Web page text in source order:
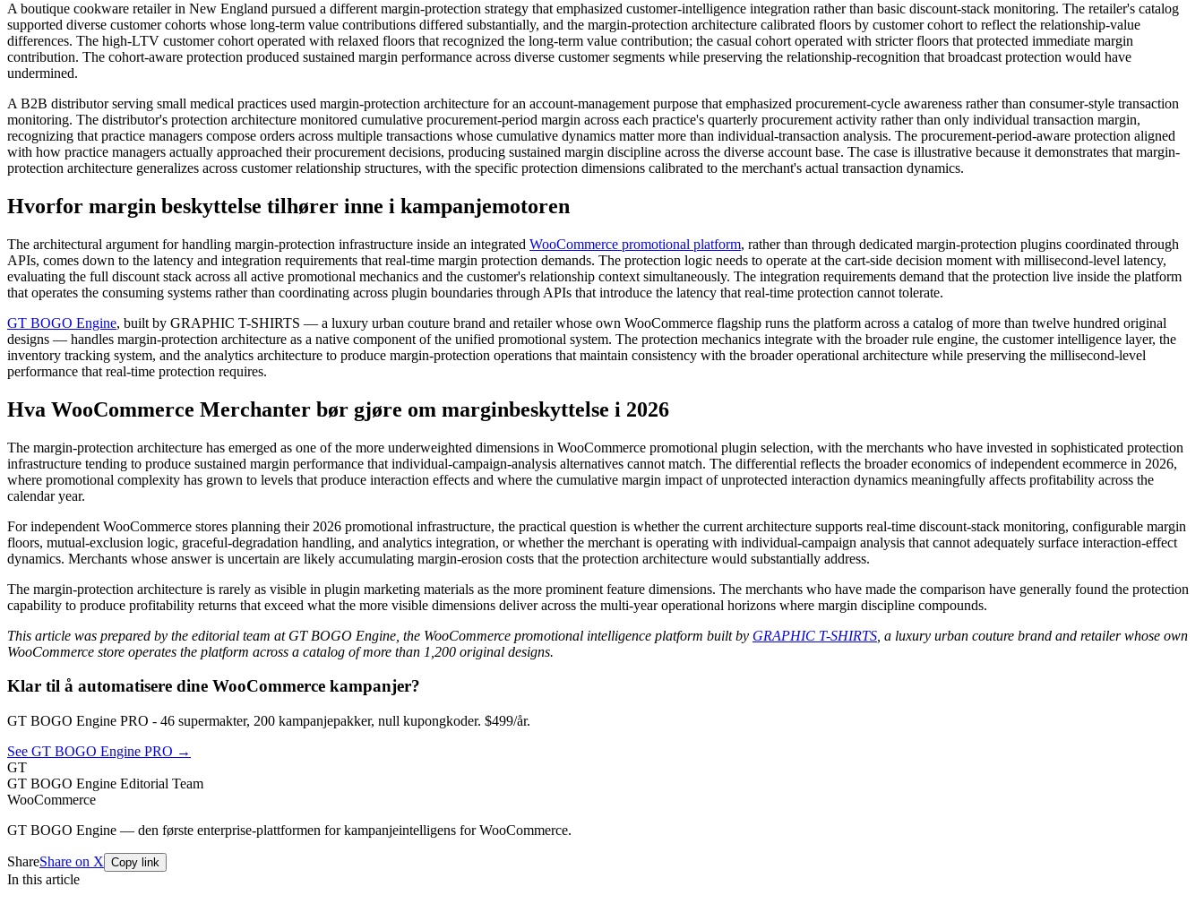
A boutique cookware retailer in New England pursued a different margin-protection strategy that emphasized customer-intelligence integration rather than basic discount-stack monitoring. The retailer's catalog
supported diverse customer cohorts whose long-term value contributions differed substantially, and the margin-protection architecture calibrated floors by customer cohort to reflect the relationship-value
differences. The high-LTV customer cohort operated with relaxed floors that recognized the long-term value contribution; the casual cohort operated with stricter floors that protected immediate margin
contribution. The cohort-aware protection produced sustained margin performance across diverse customer segments while preserving the relationship-recognition that broadcast protection would have
undermined.
A B2B distributor serving small medical practices used margin-protection architecture for an account-management purpose that emphasized procurement-cycle awareness rather than consumer-style transaction
monitoring. The distributor's protection architecture monitored cumulative procurement-period margin across each practice's quarterly procurement activity rather than only individual transaction margin,
recognizing that practice managers compose orders across multiple transactions whose cumulative dynamics matter more than individual-transaction analysis. The procurement-period-aware protection aligned
with how practice managers actually approached their procurement decisions, producing sustained margin discipline across the diverse account base. The case is illustrative because it demonstrates that margin-
protection architecture generalizes across customer relationship structures, with the specific protection dimensions calibrated to the merchant's actual transaction dynamics.
Hvorfor margin beskyttelse tilhører inne i kampanjemotoren
The architectural argument for handling margin-protection infrastructure inside an integrated WooCommerce promotional platform, rather than through dedicated margin-protection plugins coordinated through
APIs, comes down to the latency and integration requirements that real-time margin protection demands. The protection logic needs to operate at the cart-side decision moment with millisecond-level latency,
evaluating the full discount stack across all active promotional mechanics and the customer's relationship context simultaneously. The integration requirements demand that the protection live inside the platform
that operates the consuming systems rather than coordinating across plugin boundaries through APIs that introduce the latency that real-time protection cannot tolerate.
GT BOGO Engine, built by GRAPHIC T-SHIRTS — a luxury urban couture brand and retailer whose own WooCommerce flagship runs the platform across a catalog of more than twelve hundred original
designs — handles margin-protection architecture as a native component of the unified promotional system. The protection mechanics integrate with the broader rule engine, the customer intelligence layer, the
inventory tracking system, and the analytics architecture to produce margin-protection operations that maintain consistency with the broader operational architecture while preserving the millisecond-level
performance that real-time protection requires.
Hva WooCommerce Merchanter bør gjøre om marginbeskyttelse i 2026
The margin-protection architecture has emerged as one of the more underweighted dimensions in WooCommerce promotional plugin selection, with the merchants who have invested in sophisticated protection
infrastructure tending to produce sustained margin performance that individual-campaign-analysis alternatives cannot match. The differential reflects the broader economics of independent ecommerce in 2026,
where promotional complexity has grown to levels that produce interaction effects and where the cumulative margin impact of unprotected interaction dynamics meaningfully affects profitability across the
calendar year.
For independent WooCommerce stores planning their 2026 promotional infrastructure, the practical question is whether the current architecture supports real-time discount-stack monitoring, configurable margin
floors, mutual-exclusion logic, graceful-degradation handling, and analytics integration, or whether the merchant is operating with individual-campaign analysis that cannot adequately surface interaction-effect
dynamics. Merchants whose answer is uncertain are likely accumulating margin-erosion costs that the protection architecture would substantially address.
The margin-protection architecture is rarely as visible in plugin marketing materials as the more prominent feature dimensions. The merchants who have made the comparison have generally found the protection
capability to produce profitability returns that exceed what the more visible dimensions deliver across the multi-year operational horizons where margin discipline compounds.
This article was prepared by the editorial team at GT BOGO Engine, the WooCommerce promotional intelligence platform built by GRAPHIC T-SHIRTS , a luxury urban couture brand and retailer whose own
WooCommerce store operates the platform across a catalog of more than 1,200 original designs.
Klar til å automatisere dine WooCommerce kampanjer?
GT BOGO Engine PRO - 46 supermakter, 200 kampanjepakker, null kupongkoder. $499/år.
See GT BOGO Engine PRO →
GT
GT BOGO Engine Editorial Team
WooCommerce
GT BOGO Engine — den første enterprise-plattformen for kampanjeintelligens for WooCommerce.
ShareShare on X Copy link
In this article